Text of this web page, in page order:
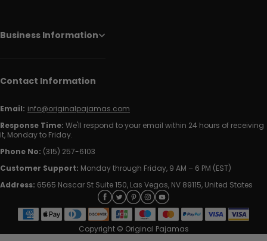
Business Information
Contact Information
Email: info@originalpajamas.com
Response Time: We'll respond to your email within 24 hours of receiving
it, Monday to Friday.
Phone No: (315) 257-6103
Customer Support: Monday through Friday, 9 AM – 6 PM (EST)
Address: 6565 Nascar St Suite 150, Las Vegas, NV 89115, United States
Copyright © Original Pajamas